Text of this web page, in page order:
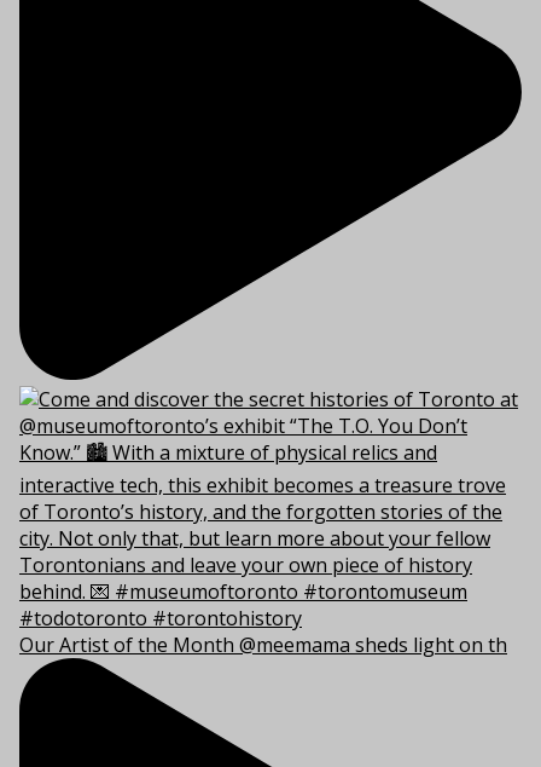
Our Artist of the Month @meemama sheds light on th